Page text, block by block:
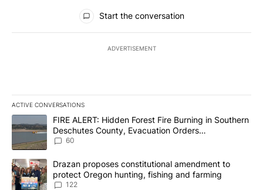
All Comments
Start the conversation
ADVERTISEMENT
ACTIVE CONVERSATIONS
The following is a list of the most commented articles in the last
A trending article titled "FIRE ALERT: Hidden Forest Fire
FIRE ALERT: Hidden Forest Fire Burning in Southern
Deschutes County, Evacuation Orders
Implemented
60
A trending article titled "Drazan proposes constitutional
Drazan proposes constitutional amendment to
protect Oregon hunting, fishing and farming
122